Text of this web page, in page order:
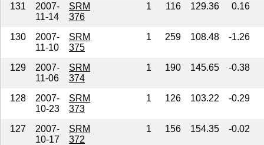
131
2007-
11-14
SRM
376
1 116 129.36 0.16
130
2007-
11-10
SRM
375
1 259 108.48 -1.26
129
2007-
11-06
SRM
374
1 190 145.65 -0.38
128
2007-
10-23
SRM
373
1 126 103.22 -0.29
127
2007-
10-17
SRM
372
1 156 154.35 -0.02